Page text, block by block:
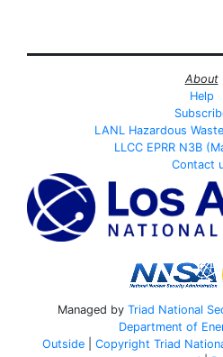
About
Help
LANL Hazardous
LLCC EPRR N3B
Contact
Managed by Triad National
Department of
Outside| Copyright Triad